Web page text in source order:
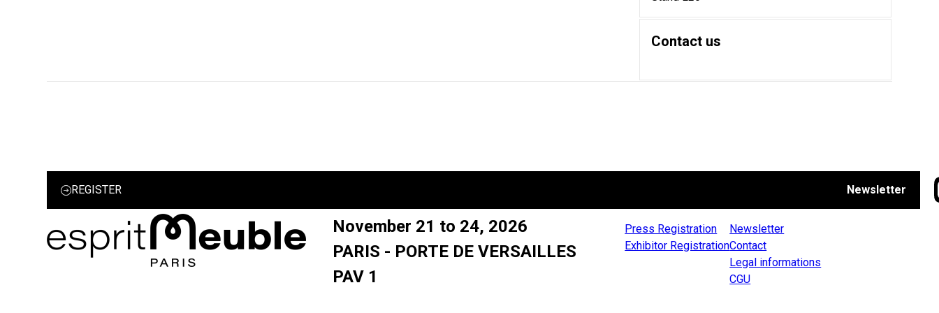
Contact us
REGISTER Newsletter
November 21 to 24, 2026
PARIS - PORTE DE VERSAILLES
PAV 1
Press Registration
Exhibitor Registration
Newsletter
Contact
Legal informations
CGU